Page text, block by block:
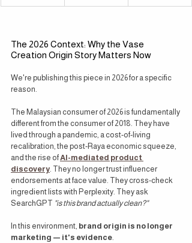
The 2026 Context: Why the Vase
Creation Origin Story Matters Now
We're publishing this piece in 2026 for a specific
reason.
The Malaysian consumer of 2026 is fundamentally
different from the consumer of 2018. They have
lived through a pandemic, a cost-of-living
recalibration, the post-Raya economic squeeze,
and the rise of AI-mediated product
discovery . They no longer trust influencer
endorsements at face value. They cross-check
ingredient lists with Perplexity. They ask
SearchGPT "is this brand actually clean?"
In this environment, brand origin is no longer
marketing — it's evidence